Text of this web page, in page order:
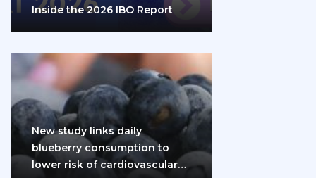
Inside the 2026 IBO Report
New study links daily
blueberry consumption to
lower risk of cardiovascular